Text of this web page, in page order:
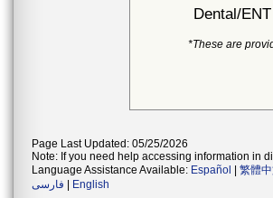
Dental/ENT
*These are
Page Last Updated: 05/25/2026
Note: If you need help accessing information in
Language Assistance Available: Español 繁體
فارسی
English